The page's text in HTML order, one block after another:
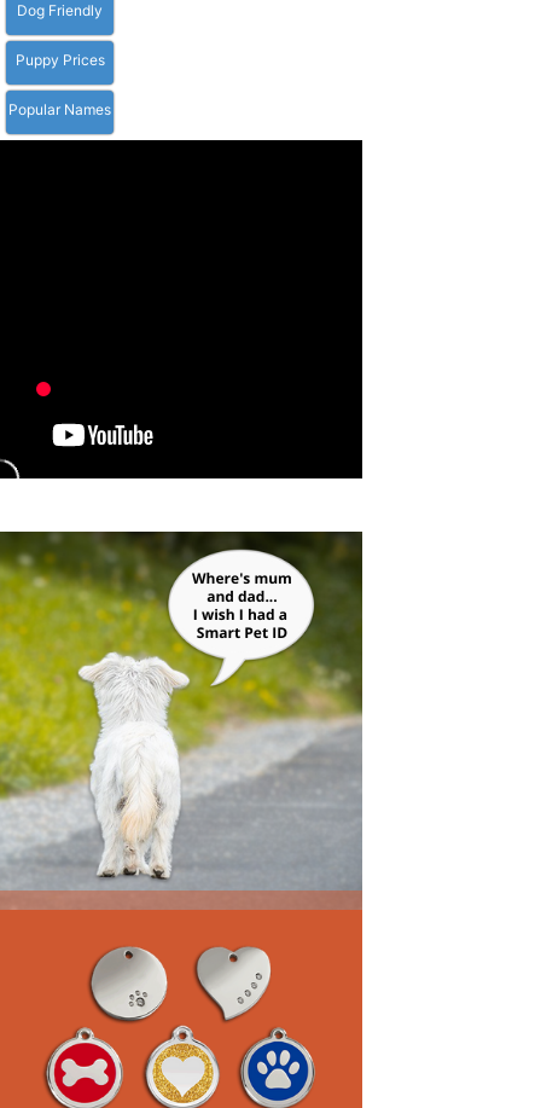
Dog Friendly
Puppy Prices
Popular Names